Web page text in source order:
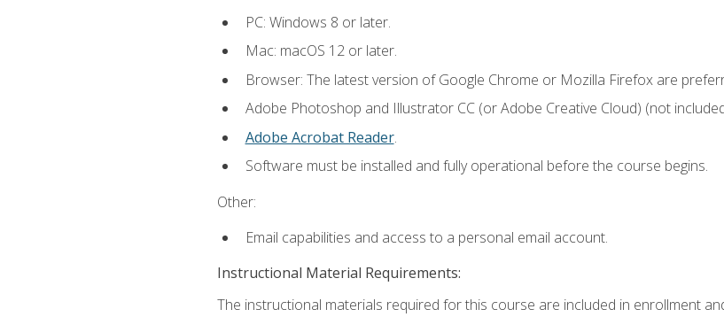
PC: Windows 8 or later.
Mac: macOS 12 or later.
Browser: The latest version of Google Chrome or Mozilla Firefox are
Adobe Photoshop and Illustrator CC (or Adobe Creative Cloud) (not
Adobe Acrobat Reader.
Software must be installed and fully operational before the course begins.
Other:
Email capabilities and access to a personal email account.
Instructional Material Requirements:
The instructional materials required for this course are included in enrollment